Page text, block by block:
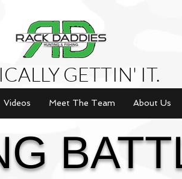
GETTIN' IT.
Videos Meet The Team About Us